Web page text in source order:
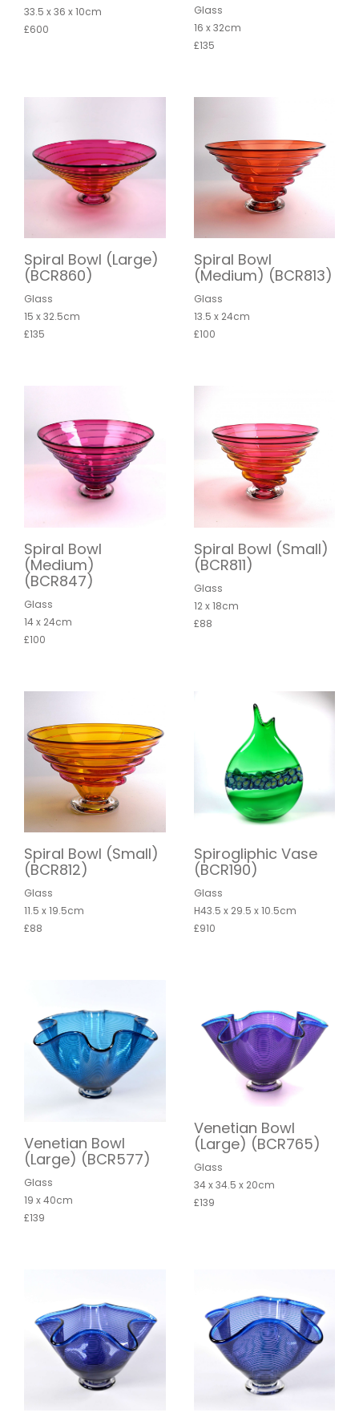
33.5 x 36 x 10cm
£600
Glass
16 x 32cm
£135
Spiral Bowl (Large)
(BCR860)
Glass
15 x 32.5cm
£135
Spiral Bowl
(Medium) (BCR813)
Glass
13.5 x 24cm
£100
Spiral Bowl
(Medium)
(BCR847)
Glass
14 x 24cm
£100
Spiral Bowl (Small)
(BCR811)
Glass
12 x 18cm
£88
Spiral Bowl (Small)
(BCR812)
Glass
11.5 x 19.5cm
£88
Spirogliphic Vase
(BCR190)
Glass
H43.5 x 29.5 x 10.5cm
£910
Venetian Bowl
(Large) (BCR577)
Glass
19 x 40cm
£139
Venetian Bowl
(Large) (BCR765)
Glass
34 x 34.5 x 20cm
£139